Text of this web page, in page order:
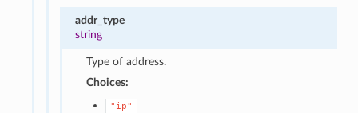
addr_type
string
Type of address.
Choices:
"ip"